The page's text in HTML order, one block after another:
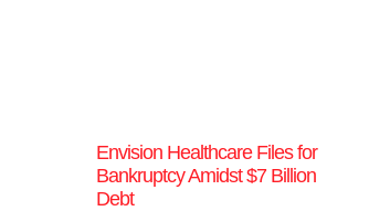
Envision Healthcare Files for
Bankruptcy Amidst $7 Billion
Debt